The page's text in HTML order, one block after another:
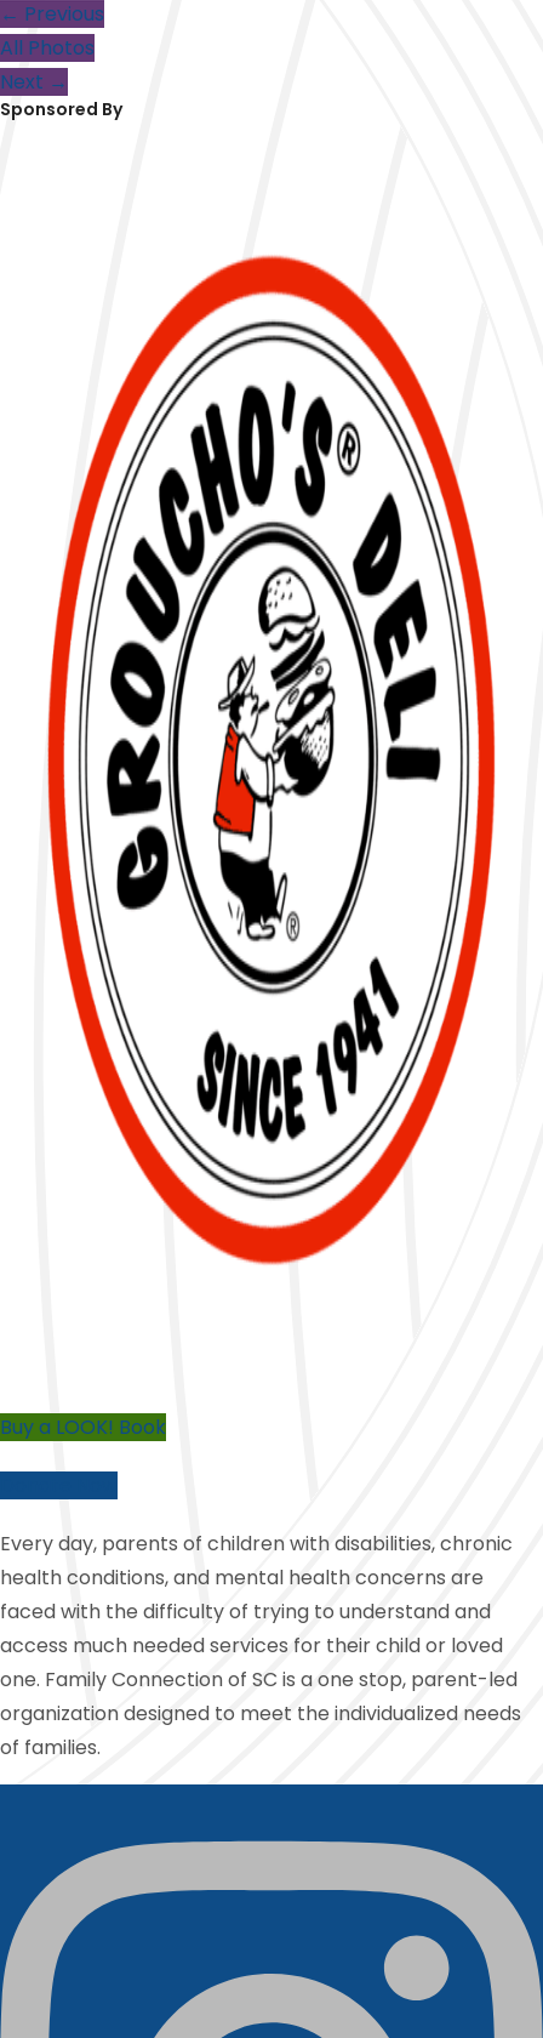
← Previous
All Photos
Next →
Sponsored By
Buy a LOOK! Book
Every day, parents of children with disabilities, chronic
health conditions, and mental health concerns are
faced with the difficulty of trying to understand and
access much needed services for their child or loved
one. Family Connection of SC is a one stop, parent-led
organization designed to meet the individualized needs
of families.